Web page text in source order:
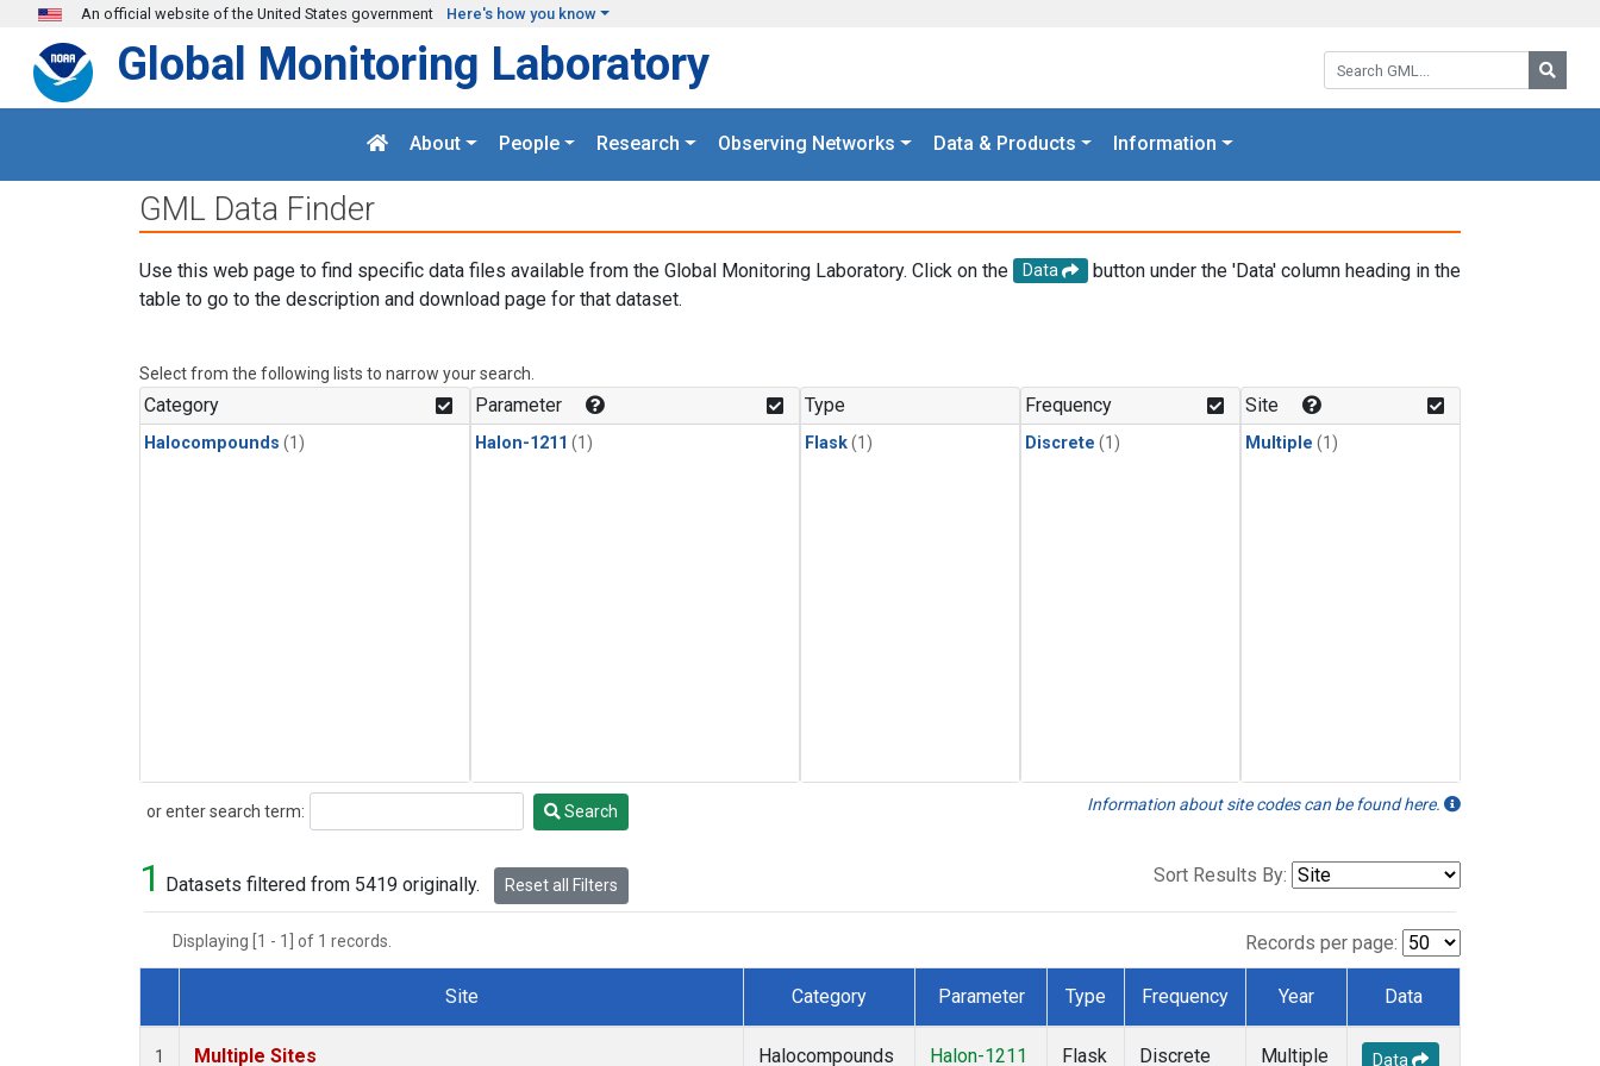
Skip to main content
An official website of the United States government Here's how you know
Search GML:
Global Monitoring Laboratory
About People Research Observing Networks Data & Products Information
GML Data Finder
Use this web page to find specific data files available from the Global Monitoring Laboratory. Click on the Data
button under the 'Data' column heading in the
table to go to the description and download page for that dataset.
Select from the following lists to narrow your search.
Category
Halocompounds (1)
Parameter
Halon-1211 (1)
Type
Flask(1)
Frequency
Discrete (1)
Site
Multiple (1)
or enter search term:
Search Search Information about site codes can be found here.
1 Datasets filtered from 5419 originally. Reset all Filters Sort Results By:
Displaying [1 - 1] of 1 records. Records per page:
Dataset Number
Site Category Parameter Type Frequency Year Data
1 Multiple Sites Halocompounds Halon-1211 Flask Discrete Multiple Data